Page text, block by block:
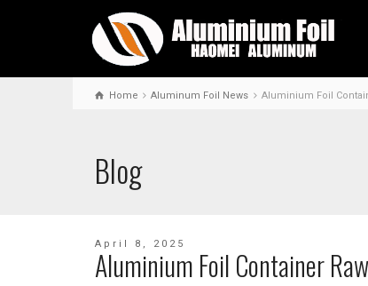
Home Aluminum Foil News Aluminium Foil
Blog
April 8, 2025
Aluminium Foil Container